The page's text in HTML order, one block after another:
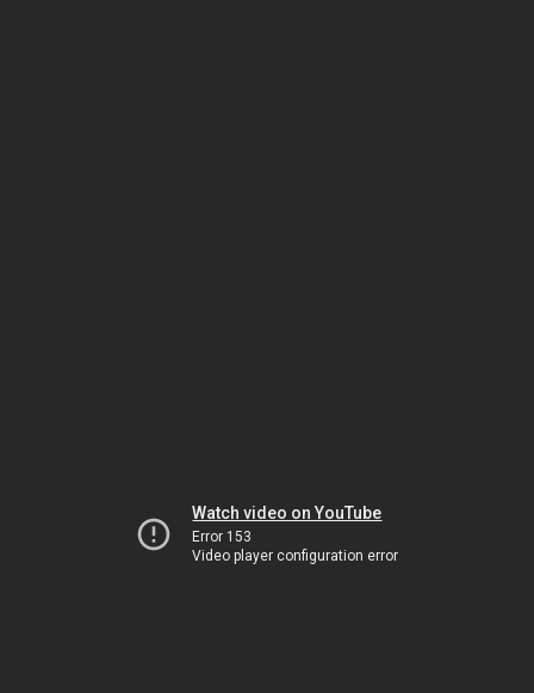
Watch video on YouTube
Error 153
Video player configuration error